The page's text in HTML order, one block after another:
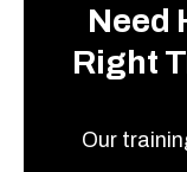
Need
Right
Our